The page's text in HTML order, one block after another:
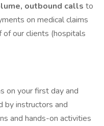
outbound calls to
on medical claims
of our clients (hospitals
on your first day and
by instructors and
and hands-on activities